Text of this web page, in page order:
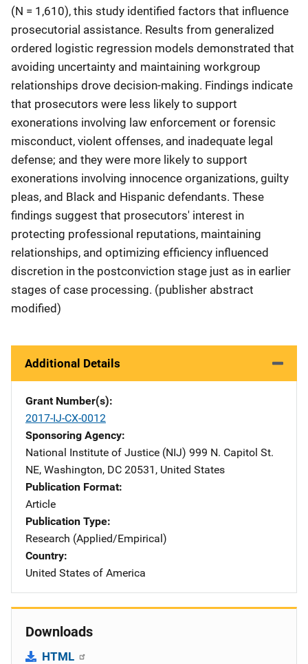
(N = 1,610), this study identified factors that influence
prosecutorial assistance. Results from generalized
ordered logistic regression models demonstrated that
avoiding uncertainty and maintaining workgroup
relationships drove decision-making. Findings indicate
that prosecutors were less likely to support
exonerations involving law enforcement or forensic
misconduct, violent offenses, and inadequate legal
defense; and they were more likely to support
exonerations involving innocence organizations, guilty
pleas, and Black and Hispanic defendants. These
findings suggest that prosecutors' interest in
protecting professional reputations, maintaining
relationships, and optimizing efficiency influenced
discretion in the postconviction stage just as in earlier
stages of case processing. (publisher abstract
modified)
Additional Details
Grant Number(s)
2017-IJ-CX-0012
Sponsoring Agency
National Institute of Justice (NIJ) Address
999 N. Capitol St.
NE, Washington, DC 20531 , United States
Publication Format
Article
Publication Type
Research (Applied/Empirical)
Country
United States of America
Downloads
HTML